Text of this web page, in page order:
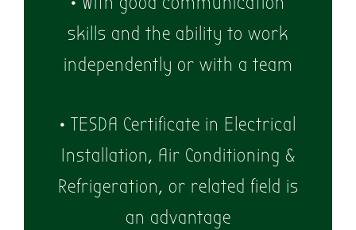
skills and the ability to work
independently or with a team
• TESDA Certificate in Electrical
Installation, Air Conditioning &
Refrigeration, or related field is
an advantage